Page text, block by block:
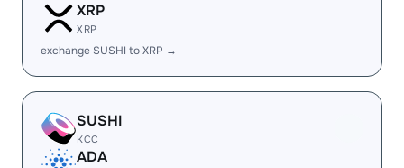
XRP
XRP
exchange SUSHI to XRP →
SUSHI
KCC
ADA